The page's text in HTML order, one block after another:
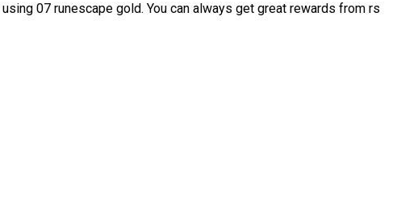
07 runescape gold. You can always get great rewards from rs